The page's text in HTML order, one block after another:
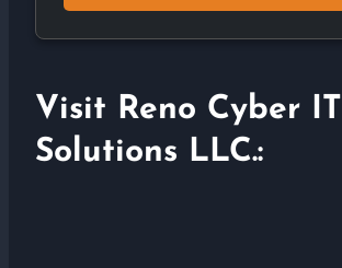
Visit Reno Cyber IT
Solutions LLC.: